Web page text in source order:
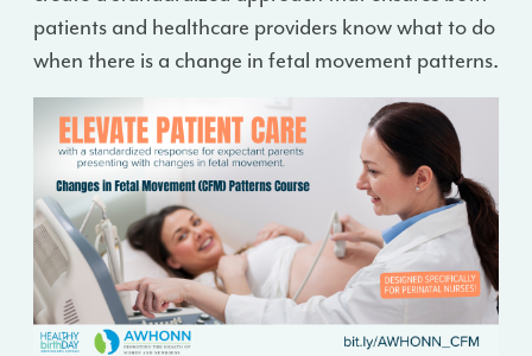
patients and healthcare providers know what to do
when there is a change in fetal movement patterns.